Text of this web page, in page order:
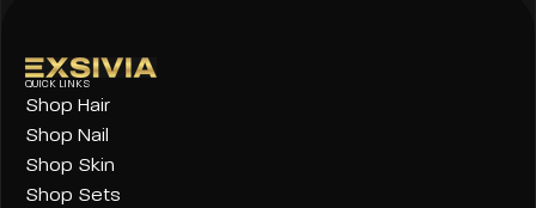
QUICK LINKS
Shop Hair
Shop Nail
Shop Skin
Shop Sets